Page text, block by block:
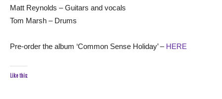
Matt Reynolds – Guitars and vocals
Tom Marsh – Drums
Pre-order the album ‘Common Sense Holiday’ – HERE
Like this: